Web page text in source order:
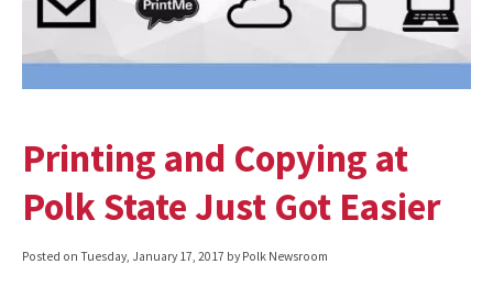
Printing and Copying at
Polk State Just Got Easier
Posted on Tuesday, January 17, 2017 by Polk Newsroom